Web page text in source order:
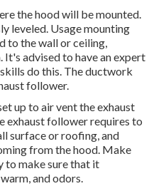
the hood will be mounted.
leveled. Usage mounting
to the wall or ceiling,
It's advised to have an expert
do this. The ductwork
follower.
up to air vent the exhaust
exhaust follower requires to
surface or roofing, and
from the hood. Make
to make sure that it
and odors.